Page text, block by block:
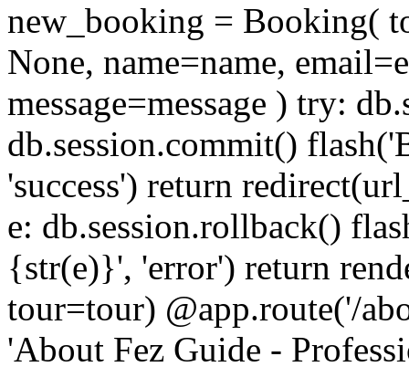
new_booking = Booking(
None, name=name,
message=message ) try:
db.session.commit()
'success') return
e: db.session.rollback()
{str(e)}', 'error') return
tour=tour) @app.route('/
'About Fez Guide -